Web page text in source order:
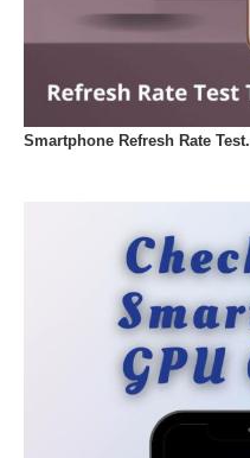
Smartphone Refresh Rate Test.